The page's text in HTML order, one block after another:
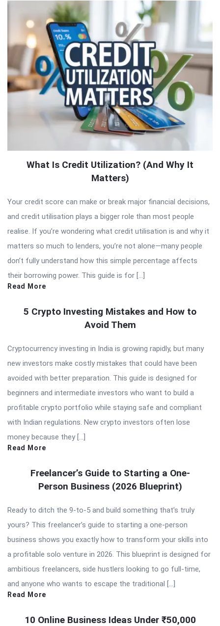
What Is Credit Utilization? (And Why It
Matters)
Your credit score can make or break major financial decisions,
and credit utilisation plays a bigger role than most people
realise. If you’re wondering what credit utilisation is and why it
matters so much to lenders, you’re not alone—many people
don’t fully understand how this simple percentage affects
their borrowing power. This guide is for […]
Read More
5 Crypto Investing Mistakes and How to
Avoid Them
Cryptocurrency investing in India is growing rapidly, but many
new investors make costly mistakes that could have been
avoided with better preparation. This guide is designed for
beginners and intermediate investors who want to build a
profitable crypto portfolio while staying safe and compliant
with Indian regulations. New crypto investors often lose
money because they […]
Read More
Freelancer’s Guide to Starting a One-
Person Business (2026 Blueprint)
Ready to ditch the 9-to-5 and build something that’s truly
yours? This freelancer’s guide to starting a one-person
business shows you exactly how to transform your skills into
a profitable solo venture in 2026. This blueprint is designed for
ambitious freelancers, side hustlers looking to go full-time,
and anyone who wants to escape the traditional […]
Read More
10 Online Business Ideas Under ₹50,000